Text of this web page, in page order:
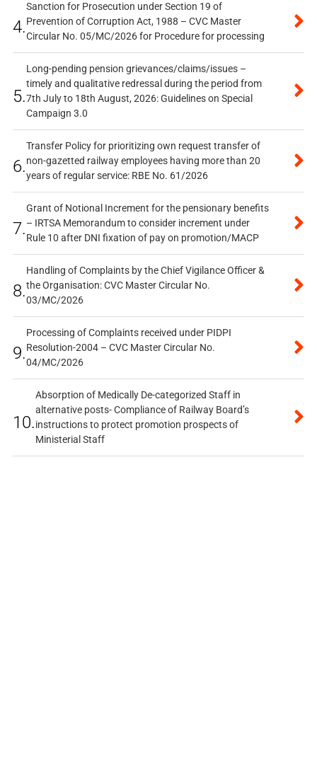
4.
Sanction for Prosecution under Section 19 of
Prevention of Corruption Act, 1988 – CVC Master
Circular No. 05/MC/2026 for Procedure for processing
5.
Long-pending pension grievances/claims/issues –
timely and qualitative redressal during the period from
7th July to 18th August, 2026: Guidelines on Special
Campaign 3.0
6.
Transfer Policy for prioritizing own request transfer of
non-gazetted railway employees having more than 20
years of regular service: RBE No. 61/2026
7.
Grant of Notional Increment for the pensionary benefits
– IRTSA Memorandum to consider increment under
Rule 10 after DNI fixation of pay on promotion/MACP
8.
Handling of Complaints by the Chief Vigilance Officer &
the Organisation: CVC Master Circular No.
03/MC/2026
9.
Processing of Complaints received under PIDPI
Resolution-2004 – CVC Master Circular No.
04/MC/2026
10.
Absorption of Medically De-categorized Staff in
alternative posts- Compliance of Railway Board’s
instructions to protect promotion prospects of
Ministerial Staff